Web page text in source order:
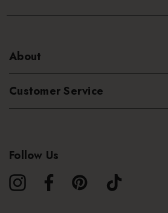
About
Customer Service
Follow Us